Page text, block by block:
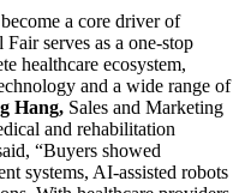
a core driver of
serves as a one-stop
healthcare ecosystem,
and a wide range of
Hang, Sales and Marketing
and rehabilitation
“Buyers showed
systems, AI-assisted robots